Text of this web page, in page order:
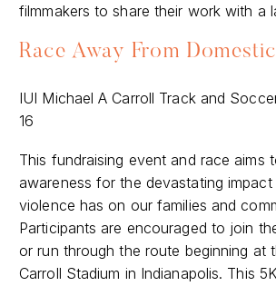
filmmakers to share their work with a
Race Away From
IUI Michael A Carroll Track and
16
This fundraising event and race aims
awareness for the devastating
violence has on our families and
Participants are encouraged to join
or run through the route beginning at
Carroll Stadium in Indianapolis. This